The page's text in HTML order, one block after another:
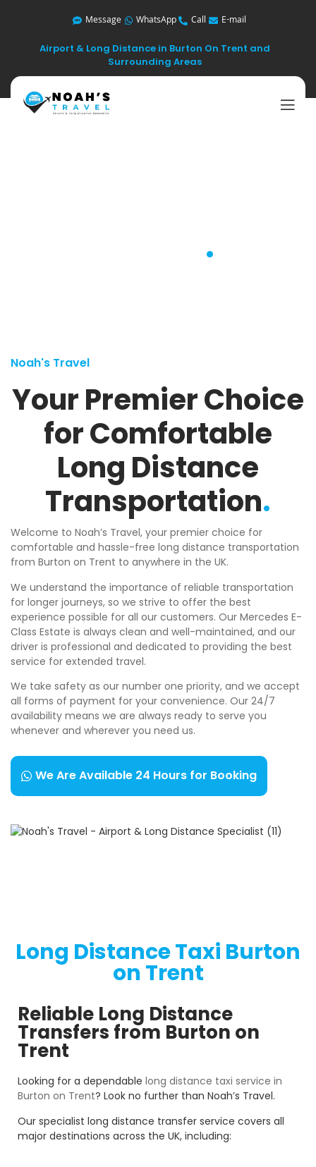
Message WhatsApp Call E-mail
Airport & Long Distance in Burton On Trent and
Surrounding Areas
.
Noah's Travel
Your Premier Choice
for Comfortable
Long Distance
Transportation.
Welcome to Noah’s Travel, your premier choice for
comfortable and hassle-free long distance transportation
from Burton on Trent to anywhere in the UK.
We understand the importance of reliable transportation
for longer journeys, so we strive to offer the best
experience possible for all our customers. Our Mercedes E-
Class Estate is always clean and well-maintained, and our
driver is professional and dedicated to providing the best
service for extended travel.
We take safety as our number one priority, and we accept
all forms of payment for your convenience. Our 24/7
availability means we are always ready to serve you
whenever and wherever you need us.
We Are Available 24 Hours for Booking
Long Distance Taxi Burton
on Trent
Reliable Long Distance
Transfers from Burton on
Trent
Looking for a dependable long distance taxi service in
Burton on Trent? Look no further than Noah’s Travel.
Our specialist long distance transfer service covers all
major destinations across the UK, including: